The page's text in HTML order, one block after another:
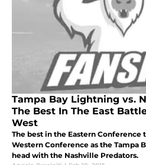
Tampa Bay Lightning vs.
The Best In The East
West
The best in the Eastern Conference
Western Conference as the Tampa
head with the Nashville Predators.